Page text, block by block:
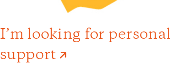
I’m looking for personal
support